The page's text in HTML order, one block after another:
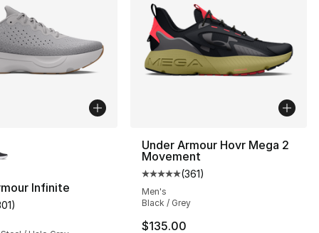
63 reviews
Infinite
rating - [5 out of 5 stars], 301 reviews
)
Under Armour Hovr Mega 2
Movement
Average customer rating - [5
(361)
Men's
Black / Grey
$135.00